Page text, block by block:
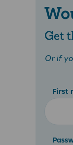
Get
Or if
First